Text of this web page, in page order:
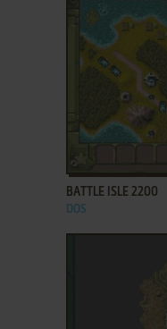
BATTLE ISLE 2200
DOS